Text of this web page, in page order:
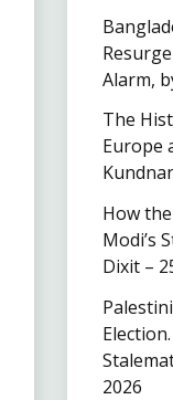
Alarm,
The
Europe
How
Modi’s
Dixit –
2026